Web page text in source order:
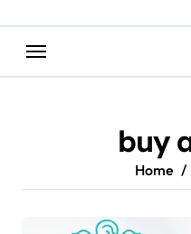
buy
Home